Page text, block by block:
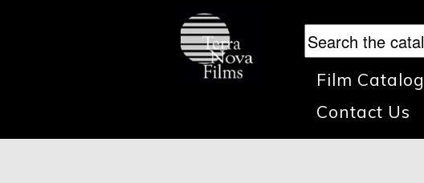
Film Catalog
Contact Us